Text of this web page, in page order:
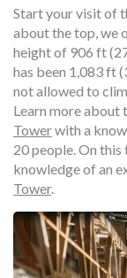
Start your visit of
about the top, we
height of 906 ft
has been 1,083 ft
not allowed to
Learn more about
Towerwith a
20 people. On
knowledge of an
Tower.